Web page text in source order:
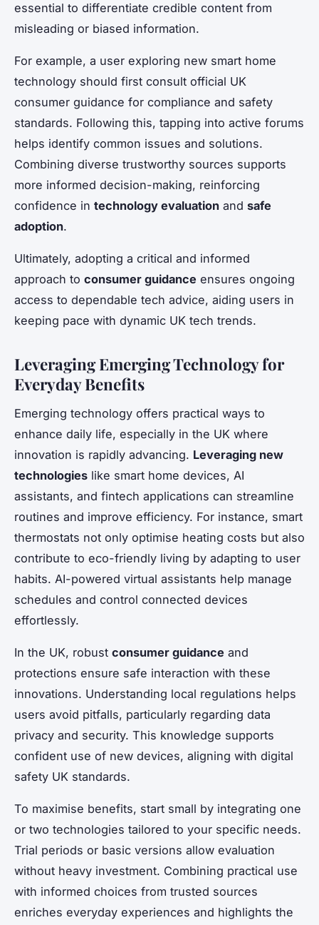
essential to differentiate credible content from
misleading or biased information.
For example, a user exploring new smart home
technology should first consult official UK
consumer guidance for compliance and safety
standards. Following this, tapping into active forums
helps identify common issues and solutions.
Combining diverse trustworthy sources supports
more informed decision-making, reinforcing
confidence in technology evaluation and safe
adoption.
Ultimately, adopting a critical and informed
approach to consumer guidance ensures ongoing
access to dependable tech advice, aiding users in
keeping pace with dynamic UK tech trends.
Leveraging Emerging Technology for
Everyday Benefits
Emerging technology offers practical ways to
enhance daily life, especially in the UK where
innovation is rapidly advancing. Leveraging new
technologies like smart home devices, AI
assistants, and fintech applications can streamline
routines and improve efficiency. For instance, smart
thermostats not only optimise heating costs but also
contribute to eco-friendly living by adapting to user
habits. AI-powered virtual assistants help manage
schedules and control connected devices
effortlessly.
In the UK, robust consumer guidance and
protections ensure safe interaction with these
innovations. Understanding local regulations helps
users avoid pitfalls, particularly regarding data
privacy and security. This knowledge supports
confident use of new devices, aligning with digital
safety UK standards.
To maximise benefits, start small by integrating one
or two technologies tailored to your specific needs.
Trial periods or basic versions allow evaluation
without heavy investment. Combining practical use
with informed choices from trusted sources
enriches everyday experiences and highlights the